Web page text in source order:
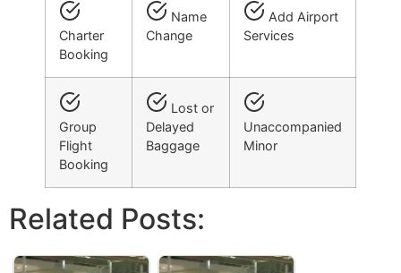
Charter
Booking
Name
Change
Add Airport
Services
Group
Flight
Booking
Lost or
Delayed
Baggage
Unaccompanied
Minor
Related Posts: